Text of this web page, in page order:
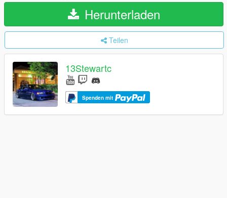
Herunterladen
Teilen
13Stewartc
Spenden mit